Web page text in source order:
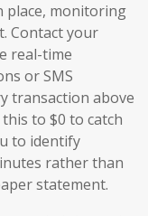
place, monitoring
Contact your
real-time
or SMS
transaction above
to $0 to catch
to identify
rather than
statement.